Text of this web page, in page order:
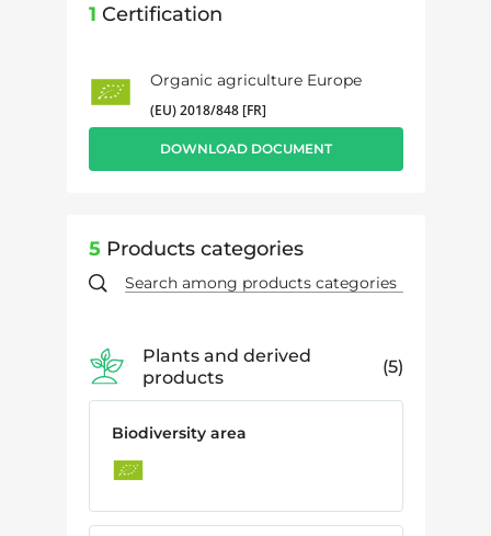
1 Certification
Organic agriculture Europe
(EU) 2018/848 [FR]
DOWNLOAD DOCUMENT
5Products categories
Plants and derived
products
5
Biodiversity area